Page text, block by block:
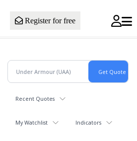
Register for free
Recent Quotes
My Watchlist Indicators